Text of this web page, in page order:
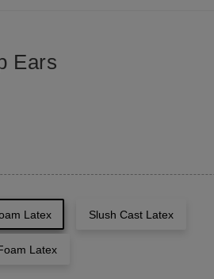
Ears
Latex Slush Cast Latex
Latex